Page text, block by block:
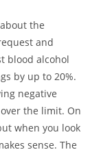
the
and
blood alcohol
by up to 20%.
negative
the limit. On
when you look
sense. The